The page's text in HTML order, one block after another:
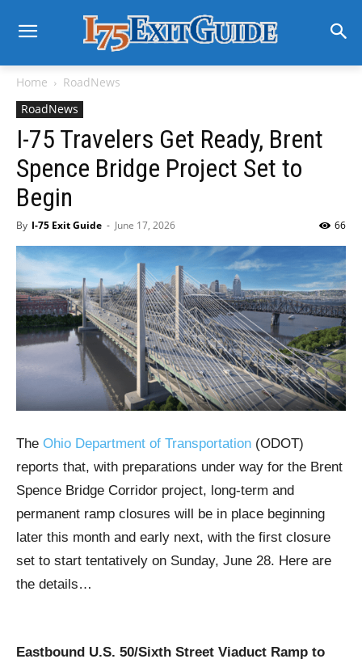
Home
RoadNews
RoadNews
I-75 Travelers Get Ready, Brent
Spence Bridge Project Set to
Begin
By I-75 Exit Guide - June 17, 2026 66
The Ohio Department of Transportation (ODOT)
reports that, with preparations under way for the Brent
Spence Bridge Corridor project, long-term and
permanent ramp closures will be in place beginning
later this month and early next, with the first closure
set to start tentatively on Sunday, June 28. Here are
the details…
Eastbound U.S. 50/Sixth Street Viaduct Ramp to